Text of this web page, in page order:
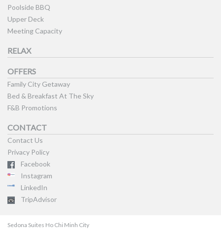
Poolside BBQ
Upper Deck
Meeting Capacity
RELAX
OFFERS
Family City Getaway
Bed & Breakfast At The Sky
F&B Promotions
CONTACT
Contact Us
Privacy Policy
Facebook
Instagram
LinkedIn
TripAdvisor
Sedona Suites Ho Chi Minh City